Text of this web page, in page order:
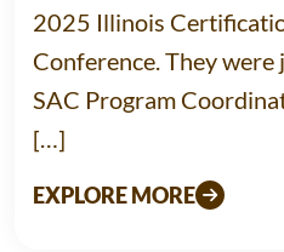
2025 Illinois
Conference. They
SAC Program
[…]
EXPLORE MORE